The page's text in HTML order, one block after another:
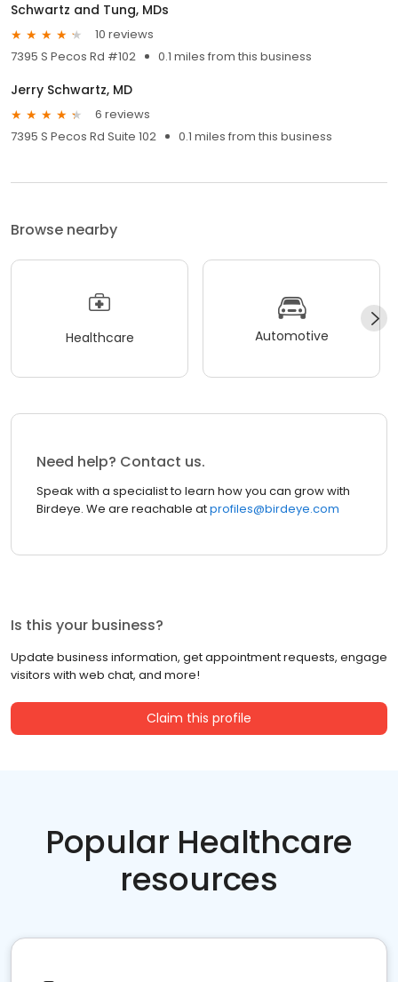
Schwartz and Tung, MDs
10 reviews
7395 S Pecos Rd #102
0.1 miles from this business
Jerry Schwartz, MD
6 reviews
7395 S Pecos Rd Suite 102
0.1 miles from this business
Browse nearby
Healthcare Automotive
Need help? Contact us.
Speak with a specialist to learn how you can grow with
Birdeye. We are reachable atprofiles@birdeye.com
Is this your business?
Update business information, get appointment requests, engage
visitors with web chat, and more!
Claim this profile
Popular Healthcare
resources